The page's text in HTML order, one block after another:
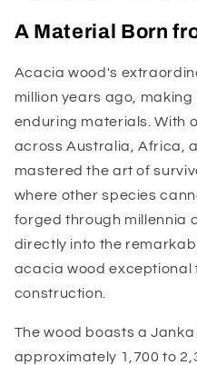
A Material Born
Acacia wood's
million years ago,
enduring materials. With
across Australia, Africa,
mastered the art of
where other species
forged through millennia
directly into the
acacia wood exceptional
construction.
The wood boasts a
approximately 1,700 to